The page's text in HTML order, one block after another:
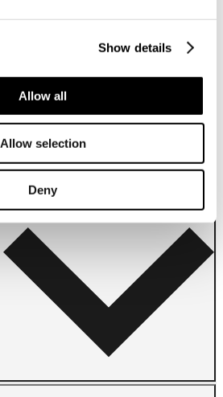
Show details
Allow all
Allow selection
Deny